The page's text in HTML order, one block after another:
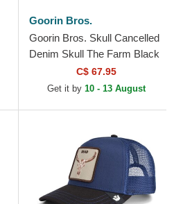
Goorin Bros.
Goorin Bros. Skull Cancelled
Denim Skull The Farm Black
Trucker HatC$ 67.95
Get it by 10 - 13 August